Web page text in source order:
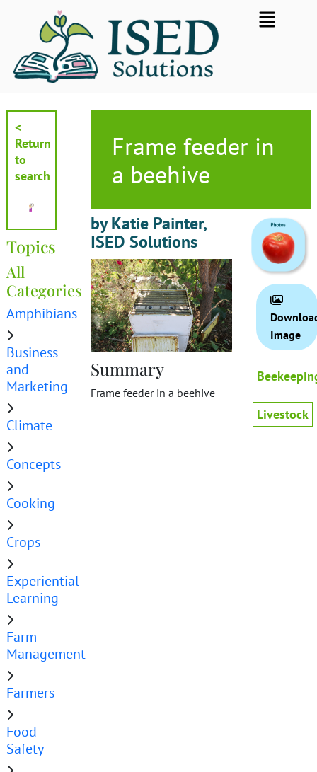
Flyout
Menu
<
Return
to
search
Topics
All
Categories
Amphibians
Business
and
Marketing
Climate
Concepts
Cooking
Crops
Experiential
Learning
Farm
Management
Farmers
Food
Safety
Frame feeder in
a beehive
by Katie Painter,
ISED Solutions
Summary
Frame feeder in a beehive
Image
Livestock